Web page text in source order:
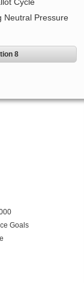
Cycle
Neutral Pressure
8
Goals